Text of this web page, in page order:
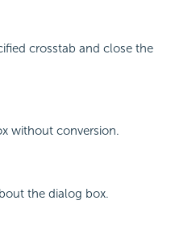
crosstab and close the
without conversion.
the dialog box.